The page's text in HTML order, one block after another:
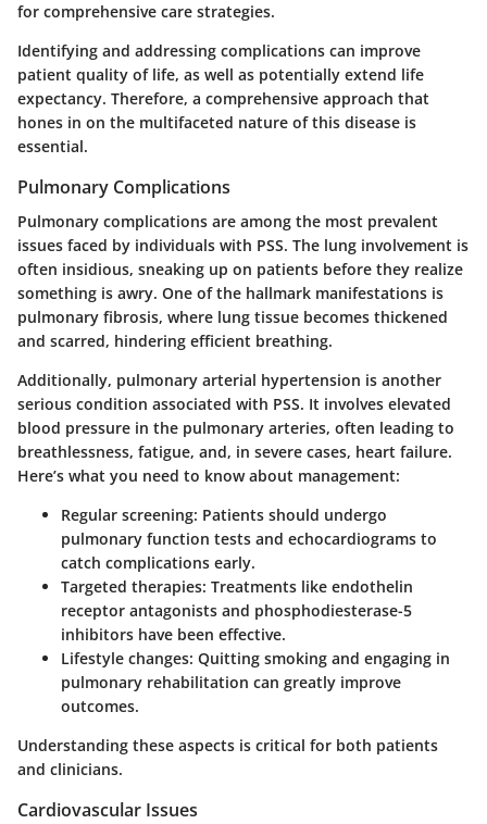
for comprehensive care strategies.
Identifying and addressing complications can improve
patient quality of life, as well as potentially extend life
expectancy. Therefore, a comprehensive approach that
hones in on the multifaceted nature of this disease is
essential.
Pulmonary Complications
Pulmonary complications are among the most prevalent
issues faced by individuals with PSS. The lung involvement is
often insidious, sneaking up on patients before they realize
something is awry. One of the hallmark manifestations is
pulmonary fibrosis, where lung tissue becomes thickened
and scarred, hindering efficient breathing.
Additionally, pulmonary arterial hypertension is another
serious condition associated with PSS. It involves elevated
blood pressure in the pulmonary arteries, often leading to
breathlessness, fatigue, and, in severe cases, heart failure.
Here’s what you need to know about management:
Regular screening: Patients should undergo
pulmonary function tests and echocardiograms to
catch complications early.
Targeted therapies: Treatments like endothelin
receptor antagonists and phosphodiesterase-5
inhibitors have been effective.
Lifestyle changes: Quitting smoking and engaging in
pulmonary rehabilitation can greatly improve
outcomes.
Understanding these aspects is critical for both patients
and clinicians.
Cardiovascular Issues